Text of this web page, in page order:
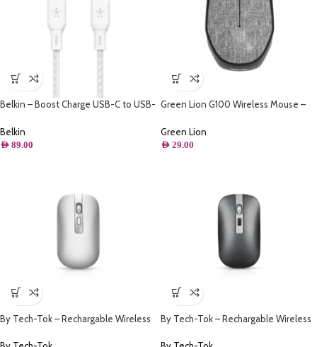
Belkin – Boost Charge USB-C to USB-
Belkin
AED 89.00
Green Lion G100 Wireless Mouse –
Green Lion
AED 29.00
By Tech-Tok – Rechargable Wireless
1600DPI Metal Scroll Wheel For
By Tech-Tok – Rechargable Wireless
1600DPI Metal Scroll Wheel For